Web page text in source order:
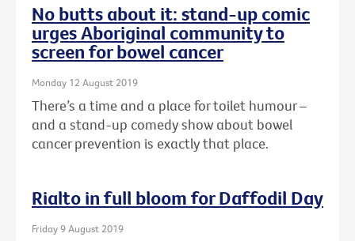
No butts about it: stand-up comic
urges Aboriginal community to
screen for bowel cancer
Monday 12 August 2019
There’s a time and a place for toilet humour –
and a stand-up comedy show about bowel
cancer prevention is exactly that place.
Rialto in full bloom for Daffodil Day
Friday 9 August 2019